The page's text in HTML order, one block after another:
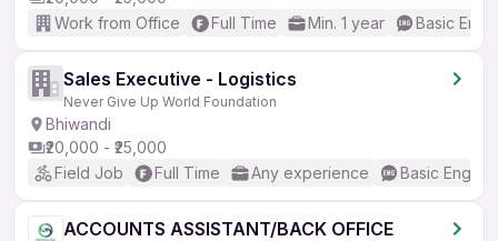
Work from Office
Full Time Min. 1 year Basic
Sales Executive - Logistics
Never Give Up World Foundation
Bhiwandi
₹20,000 - ₹25,000
Field Job
Full Time Any experience Basic English
ACCOUNTS ASSISTANT/BACK OFFICE